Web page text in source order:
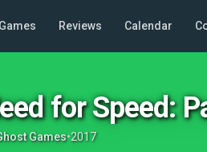
Games Reviews Calendar
for Speed:
Games•2017